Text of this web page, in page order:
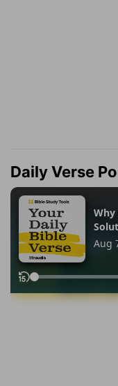
Daily Verse